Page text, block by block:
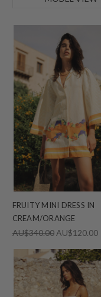
FRUITY MINI DRESS IN
CREAM/ORANGE
AU$340.00 AU$120.00